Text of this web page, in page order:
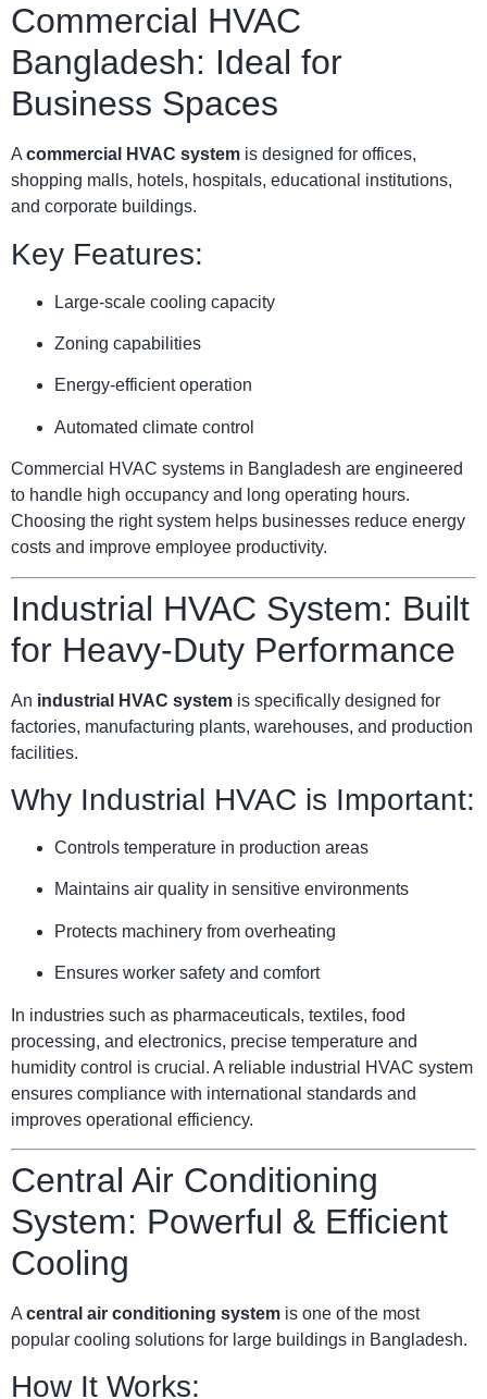
Commercial HVAC
Bangladesh: Ideal for
Business Spaces
A commercial HVAC system is designed for offices,
shopping malls, hotels, hospitals, educational institutions,
and corporate buildings.
Key Features:
Large-scale cooling capacity
Zoning capabilities
Energy-efficient operation
Automated climate control
Commercial HVAC systems in Bangladesh are engineered
to handle high occupancy and long operating hours.
Choosing the right system helps businesses reduce energy
costs and improve employee productivity.
Industrial HVAC System: Built
for Heavy-Duty Performance
An industrial HVAC system is specifically designed for
factories, manufacturing plants, warehouses, and production
facilities.
Why Industrial HVAC is Important:
Controls temperature in production areas
Maintains air quality in sensitive environments
Protects machinery from overheating
Ensures worker safety and comfort
In industries such as pharmaceuticals, textiles, food
processing, and electronics, precise temperature and
humidity control is crucial. A reliable industrial HVAC system
ensures compliance with international standards and
improves operational efficiency.
Central Air Conditioning
System: Powerful & Efficient
Cooling
A central air conditioning system is one of the most
popular cooling solutions for large buildings in Bangladesh.
How It Works: